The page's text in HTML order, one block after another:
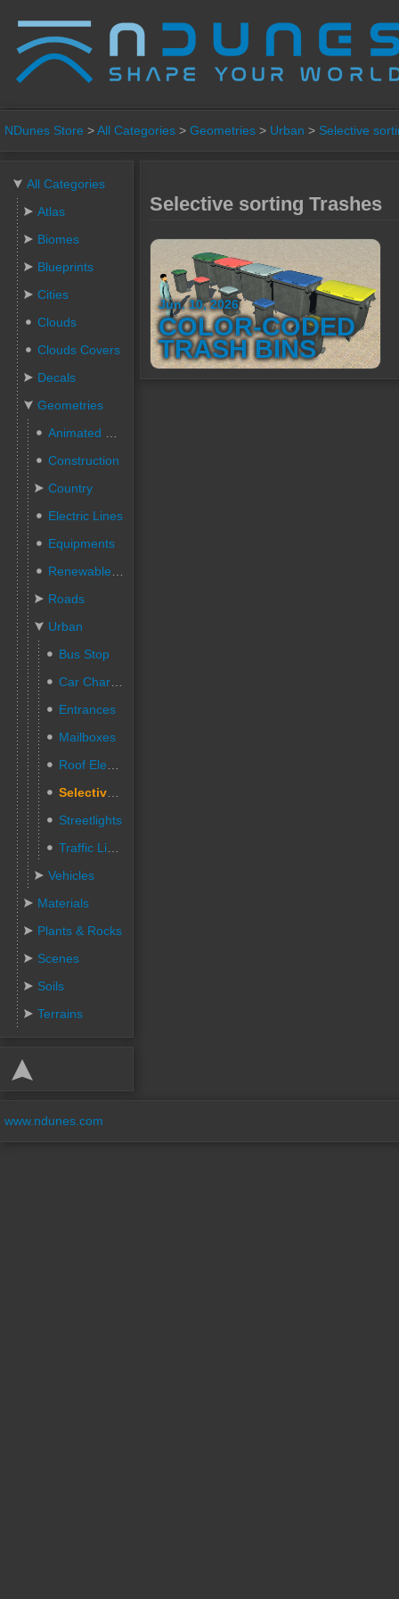
NDunes Store >All Categories> Geometries> Urban > Selective
All Categories
Atlas
Biomes
Blueprints
Cities
Clouds
Clouds Covers
Decals
Geometries
Animated People
Construction
Country
Electric Lines
Equipments
Renewable Energies
Roads
Urban
Bus Stop
Car Charging Station
Entrances
Mailboxes
Roof Elements
Selective sorting Trashes
Streetlights
Traffic Lights
Vehicles
Materials
Plants & Rocks
Scenes
Soils
Terrains
Selective sorting Trashes
Jun. 10, 2026
COLOR-CODED
TRASH BINS
www.ndunes.com